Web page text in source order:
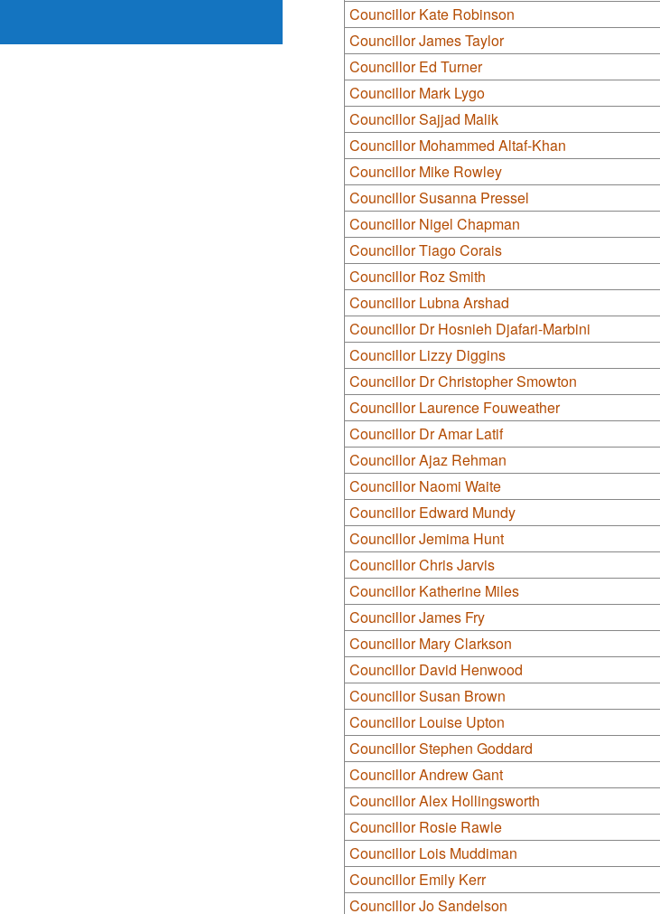
Councillor Kate Robinson
Councillor James Taylor
Councillor Ed Turner
Councillor Mark Lygo
Councillor Sajjad Malik
Councillor Mohammed Altaf-Khan
Councillor Mike Rowley
Councillor Susanna Pressel
Councillor Nigel Chapman
Councillor Tiago Corais
Councillor Roz Smith
Councillor Lubna Arshad
Councillor Dr Hosnieh Djafari-Marbini
Councillor Lizzy Diggins
Councillor Dr Christopher Smowton
Councillor Laurence Fouweather
Councillor Dr Amar Latif
Councillor Ajaz Rehman
Councillor Naomi Waite
Councillor Edward Mundy
Councillor Jemima Hunt
Councillor Chris Jarvis
Councillor Katherine Miles
Councillor James Fry
Councillor Mary Clarkson
Councillor David Henwood
Councillor Susan Brown
Councillor Louise Upton
Councillor Stephen Goddard
Councillor Andrew Gant
Councillor Alex Hollingsworth
Councillor Rosie Rawle
Councillor Lois Muddiman
Councillor Emily Kerr
Councillor Jo Sandelson